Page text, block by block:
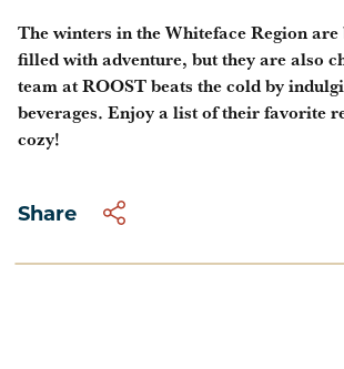
The winters in the Whiteface Region
filled with adventure, but they are also
team at ROOST beats the cold by
beverages. Enjoy a list of their favorite
cozy!
Share